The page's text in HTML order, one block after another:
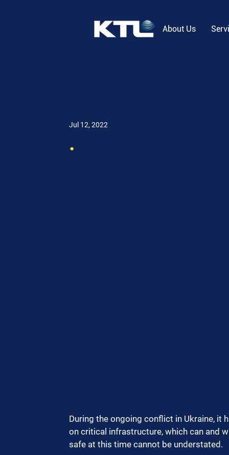
About Us
.
Jul 12, 2022
During the ongoing conflict in Ukraine,
on critical infrastructure, which can and
safe at this time cannot be understated.